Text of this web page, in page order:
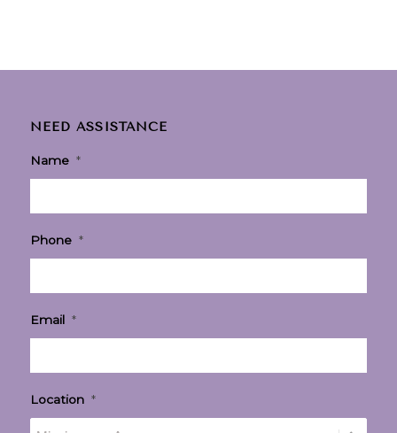
NEED ASSISTANCE
Name *
Phone *
Email *
Location *